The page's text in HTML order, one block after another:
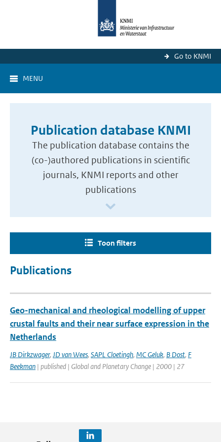
Go to KNMI
MENU
Publication database KNMI
The publication database contains the
(co-)authored publications in scientific
journals, KNMI reports and other
publications
Toon filters
Publications
Geo-mechanical and rheological modelling of upper
crustal faults and their near surface expression in the
Netherlands
JB Dirkzwager, JD van Wees, SAPL Cloetingh, MC Geluk, B Dost, F
Beekman | published | Global and Planetary Change | 2000 | 27